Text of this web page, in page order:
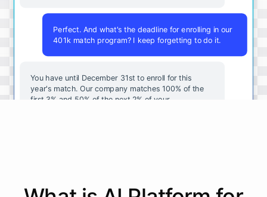
Perfect. And what's the deadline for enrolling in our
401k match program? I keep forgetting to do it.
You have until December 31st to enroll for this
year's match. Our company matches 100% of the
first 3% and 50% of the next 2% of your